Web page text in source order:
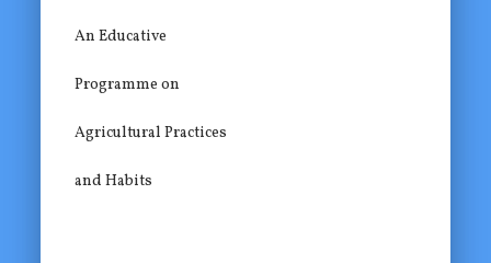
An Educative
Programme on
Agricultural Practices
and Habits